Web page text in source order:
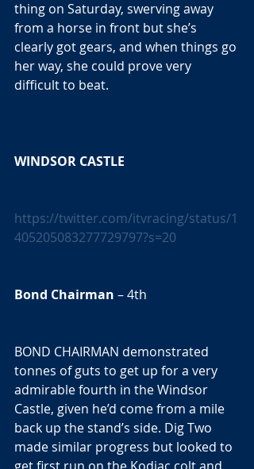
thing on Saturday, swerving away
from a horse in front but she’s
clearly got gears, and when things go
her way, she could prove very
difficult to beat.
WINDSOR CASTLE
https://twitter.com/itvracing/status/1
405205083277729797?s=20
Bond Chairman – 4th
BOND CHAIRMAN demonstrated
tonnes of guts to get up for a very
admirable fourth in the Windsor
Castle, given he’d come from a mile
back up the stand’s side. Dig Two
made similar progress but looked to